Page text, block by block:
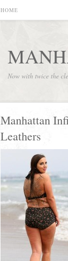
HOME
Now with twice the
Manhattan
Leathers